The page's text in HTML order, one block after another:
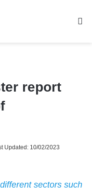
report
Updated: 10/02/2023
sectors such